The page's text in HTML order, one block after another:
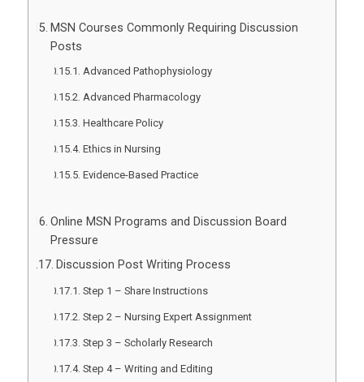
MSN Courses Commonly Requiring Discussion
Posts
Advanced Pathophysiology
Advanced Pharmacology
Healthcare Policy
Ethics in Nursing
Evidence-Based Practice
Online MSN Programs and Discussion Board
Pressure
Discussion Post Writing Process
Step 1 – Share Instructions
Step 2 – Nursing Expert Assignment
Step 3 – Scholarly Research
Step 4 – Writing and Editing